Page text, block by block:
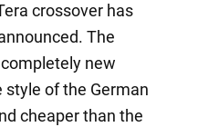
crossover has
The
new
of the German
cheaper than the